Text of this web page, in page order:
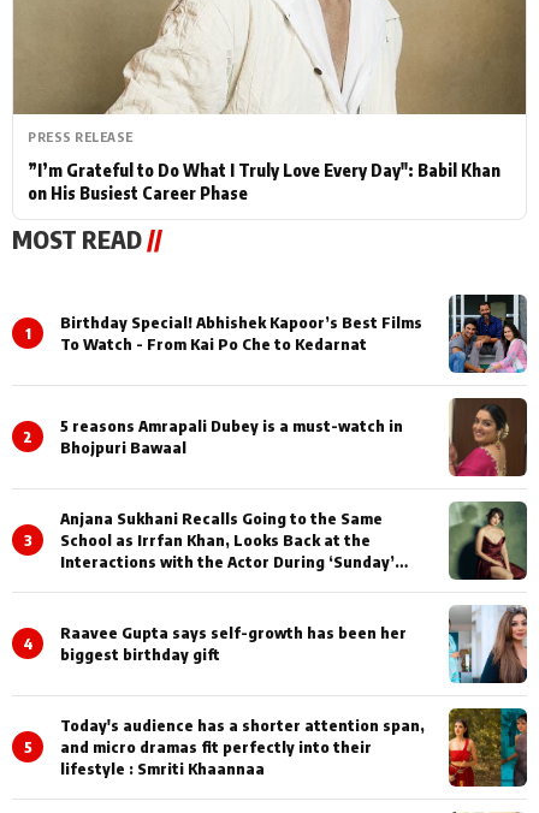
PRESS RELEASE
”I’m Grateful to Do What I Truly Love Every Day": Babil Khan
on His Busiest Career Phase
MOST READ //
1
Birthday Special! Abhishek Kapoor’s Best Films
To Watch - From Kai Po Che to Kedarnat
2
5 reasons Amrapali Dubey is a must-watch in
Bhojpuri Bawaal
3
Anjana Sukhani Recalls Going to the Same
School as Irrfan Khan, Looks Back at the
Interactions with the Actor During ‘Sunday’
4
Raavee Gupta says self-growth has been her
biggest birthday gift
5
Today's audience has a shorter attention span,
and micro dramas fit perfectly into their
lifestyle : Smriti Khaannaa